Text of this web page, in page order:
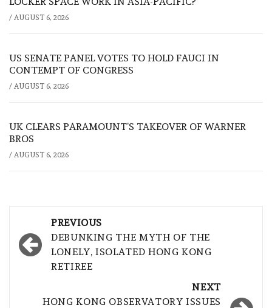
/ AUGUST 6, 2026
US SENATE PANEL VOTES TO HOLD FAUCI IN
CONTEMPT OF CONGRESS
/ AUGUST 6, 2026
UK CLEARS PARAMOUNT’S TAKEOVER OF WARNER
BROS
/ AUGUST 6, 2026
navigation
PREVIOUS
DEBUNKING THE MYTH OF THE
LONELY, ISOLATED HONG KONG
RETIREE
NEXT
HONG KONG OBSERVATORY ISSUES